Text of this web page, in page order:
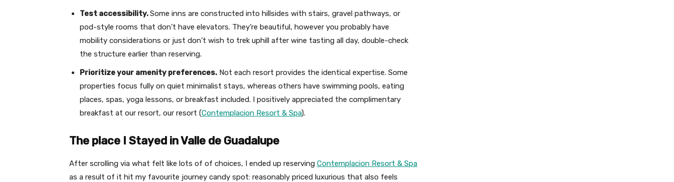
Test accessibility.Some inns are constructed into hillsides with stairs, gravel pathways, or
pod-style rooms that don’t have elevators. They’re beautiful, however you probably have
mobility considerations or just don’t wish to trek uphill after wine tasting all day, double-check
the structure earlier than reserving.
Prioritize your amenity preferences. Not each resort provides the identical expertise. Some
properties focus fully on quiet minimalist stays, whereas others have swimming pools, eating
places, spas, yoga lessons, or breakfast included. I positively appreciated the complimentary
breakfast at our resort, our resort (Contemplacion Resort & Spa).
The place I Stayed in Valle de Guadalupe
After scrolling via what felt like lots of of choices, I ended up reserving Contemplacion Resort & Spa
as a result of it hit my favourite journey candy spot: reasonably priced luxurious that also feels